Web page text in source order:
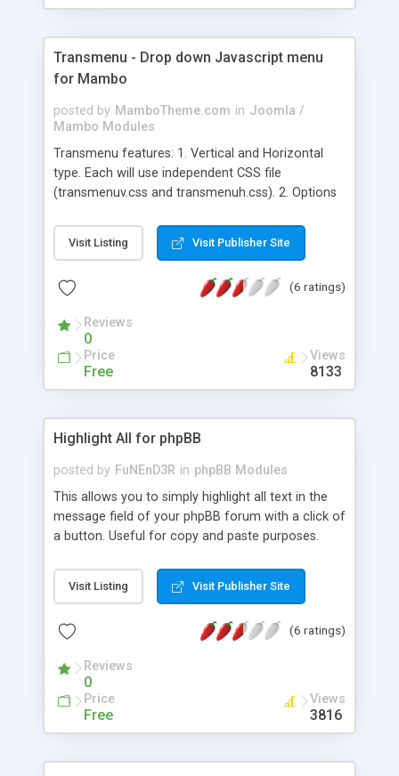
Transmenu - Drop down Javascript menu
for Mambo
posted by MamboTheme.com in Joomla /
Mambo Modules
Transmenu features: 1. Vertical and Horizontal
type. Each will use independent CSS file
(transmenuv.css and transmenuh.css). 2. Options
Main/sub, hover, active menus (both main and
sub) will all have independent Css settings. 5.
background (settings in transmenu.js). 6. Drop
style) or from left (normally for Vertical style) 7. X
and Y padding settings for sub menus
Visit Listing Visit Publisher Site
(6 ratings)
Reviews
0
Price
Free
Views
8133
Highlight All for phpBB
posted by FuNEnD3R in phpBB Modules
This allows you to simply highlight all text in the
message field of your phpBB forum with a click of
a button. Useful for copy and paste purposes.
Visit Listing Visit Publisher Site
(6 ratings)
Reviews
0
Price
Free
Views
3816